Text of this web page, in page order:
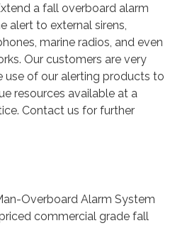
a fall overboard alarm
alert to external sirens,
marine radios, and even
Our customers are very
use of our alerting products to
resources available at a
Contact us for further
Overboard Alarm System
commercial grade fall